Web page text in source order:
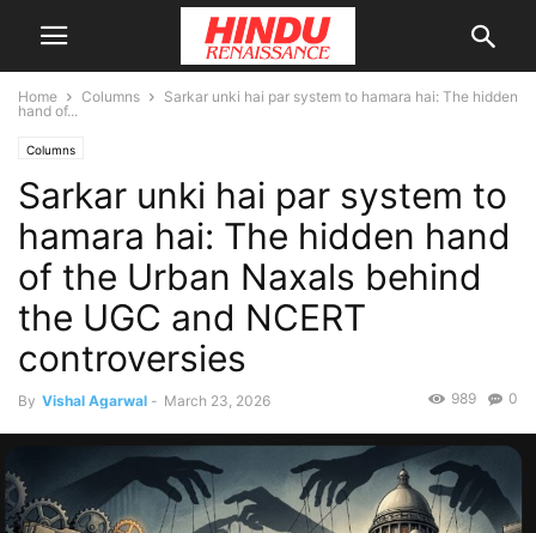
Home Columns
Sarkar unki hai par system to hamara hai: The hidden
hand of...
Columns
Sarkar unki hai par system to
hamara hai: The hidden hand
of the Urban Naxals behind
the UGC and NCERT
controversies
By Vishal Agarwal - March 23, 2026 0
989